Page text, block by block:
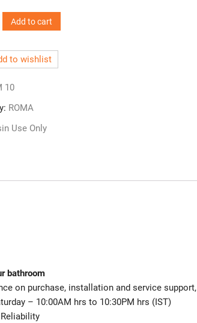
Add to cart
to wishlist
10
ROMA
Use Only
bathroom
on purchase, installation and service support,
– 10:00AM hrs to 10:30PM hrs (IST)